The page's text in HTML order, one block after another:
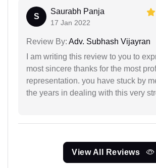
S
Saurabh Panja
17 Jan 2022
Review By: Adv. Subhash Vijayran
I am writing this review to you to
most sincere thanks for the most
representation. you have stuck by
the years in dealing with this very
View All Reviews